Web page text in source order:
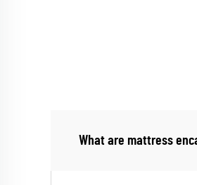
What are mattress